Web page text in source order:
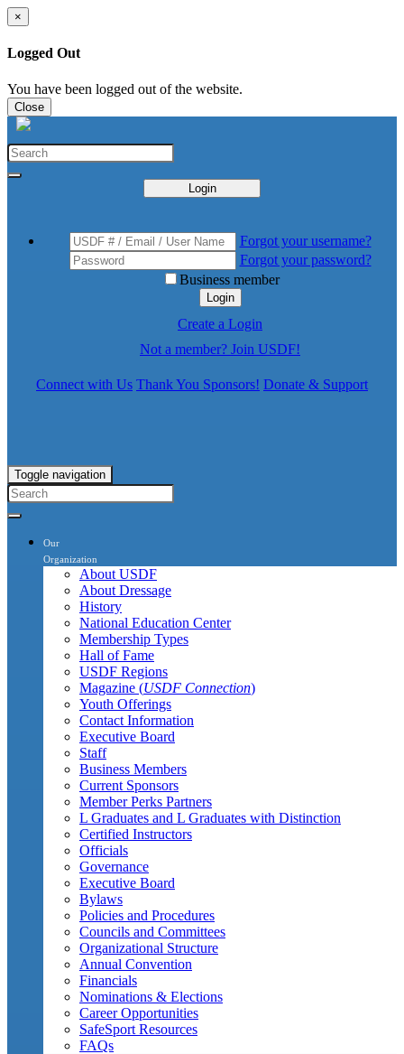
×
Logged Out
You have been logged out of the website.
Close
Login
Forgot your username?
Forgot your password?
Business member
Login
Create a Login
Not a member? Join USDF!
Connect with Us Thank You Sponsors! Donate & Support
Toggle navigation
Our
Organization
About USDF
About Dressage
History
National Education Center
Membership Types
Hall of Fame
USDF Regions
Magazine (USDF Connection)
Youth Offerings
Contact Information
Executive Board
Staff
Business Members
Current Sponsors
Member Perks Partners
L Graduates and L Graduates with Distinction
Certified Instructors
Officials
Governance
Executive Board
Bylaws
Policies and Procedures
Councils and Committees
Organizational Structure
Annual Convention
Financials
Nominations & Elections
Career Opportunities
SafeSport Resources
FAQs